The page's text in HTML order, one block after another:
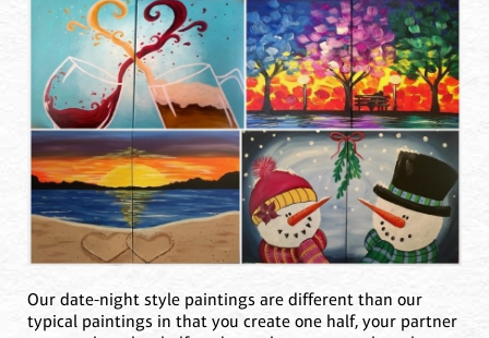
Our date-night style paintings are different than our
typical paintings in that you create one half, your partner